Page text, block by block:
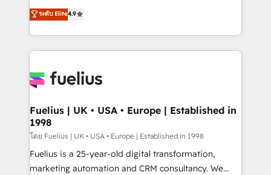
𝗳𝗼𝗿 𝘁𝗵𝗲 𝗻𝗲𝘅𝘁 𝘀𝘁𝗲𝗽? Click the 👈 '𝗖𝗼𝗻𝘁𝗮𝗰𝘁
𝗯𝘂𝘀𝗶𝗻𝗲𝘀𝘀' button to get in touch (𝘸𝘦'𝘳𝘦 𝘴𝘶𝘱𝘦𝘳
HubSpot experts ready to help you. We can
implement the platform into complex business
environments, optimise what you've got and make
sure you can actually use it, build your website in
for you and execute it on HubSpot. We are on the
framework, meaning we've been accredited by
HubSpot and vetted by the CCS, which means we
can support public sector companies as well the
other ones listed in our profile. Our services: -
HubSpot implementation - HubSpot CMS website
ระดับ Elite4.9
Fuelius | UK • USA • Europe | Established in
1998
โดย Fuelius | UK • USA • Europe | Established in 1998
Fuelius is a 25-year-old digital transformation,
marketing automation and CRM consultancy. We